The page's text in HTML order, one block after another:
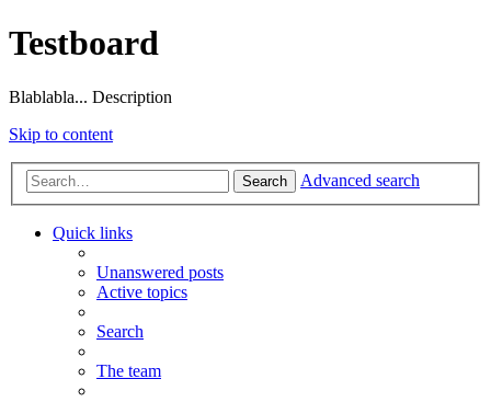
Testboard
Blablabla... Description
Skip to content
Search Advanced search
Quick links
Unanswered posts
Active topics
Search
The team